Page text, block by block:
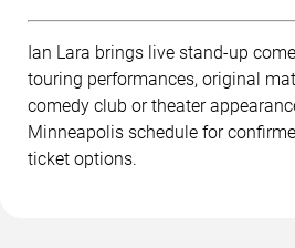
Ian Lara brings live stand-up
touring performances, original
comedy club or theater
Minneapolis schedule for
ticket options.